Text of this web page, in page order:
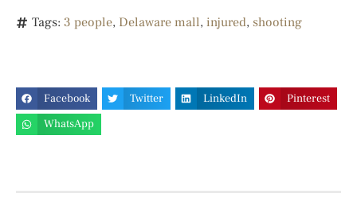
Tags: 3 people, Delaware mall, injured, shooting
Facebook Twitter LinkedIn
Pinterest
WhatsApp